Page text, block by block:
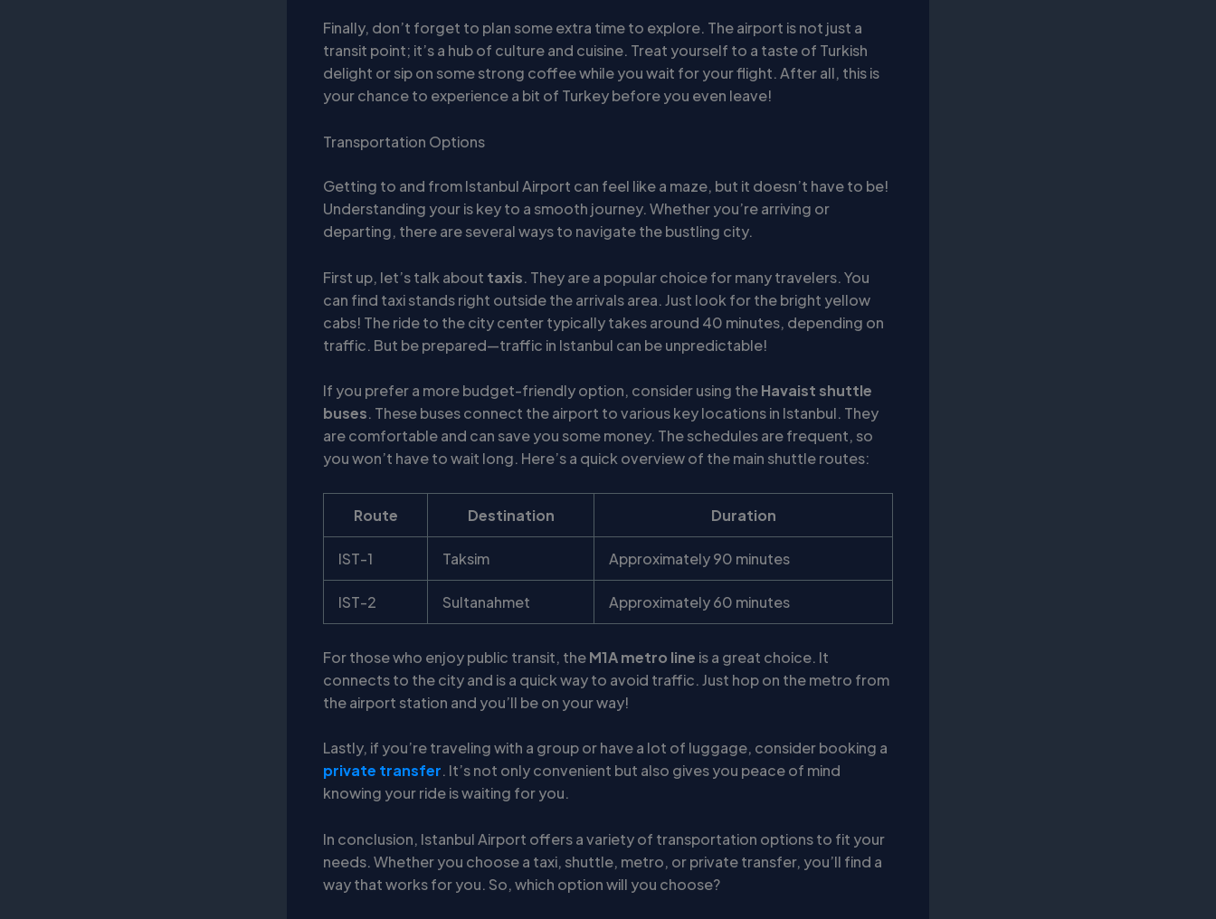
Finally, don’t forget to plan some extra time to explore. The airport is not just a
transit point; it’s a hub of culture and cuisine. Treat yourself to a taste of Turkish
delight or sip on some strong coffee while you wait for your flight. After all, this is
your chance to experience a bit of Turkey before you even leave!
Transportation Options
Getting to and from Istanbul Airport can feel like a maze, but it doesn’t have to be!
Understanding your is key to a smooth journey. Whether you’re arriving or
departing, there are several ways to navigate the bustling city.
First up, let’s talk about taxis. They are a popular choice for many travelers. You
can find taxi stands right outside the arrivals area. Just look for the bright yellow
cabs! The ride to the city center typically takes around 40 minutes, depending on
traffic. But be prepared—traffic in Istanbul can be unpredictable!
If you prefer a more budget-friendly option, consider using theHavaist shuttle
buses. These buses connect the airport to various key locations in Istanbul. They
are comfortable and can save you some money. The schedules are frequent, so
you won’t have to wait long. Here’s a quick overview of the main shuttle routes:
Route Destination Duration
IST-1 Taksim Approximately 90 minutes
IST-2 Sultanahmet Approximately 60 minutes
For those who enjoy public transit, theM1A metro line is a great choice. It
connects to the city and is a quick way to avoid traffic. Just hop on the metro from
the airport station and you’ll be on your way!
Lastly, if you’re traveling with a group or have a lot of luggage, consider booking a
private transfer. It’s not only convenient but also gives you peace of mind
knowing your ride is waiting for you.
In conclusion, Istanbul Airport offers a variety of transportation options to fit your
needs. Whether you choose a taxi, shuttle, metro, or private transfer, you’ll find a
way that works for you. So, which option will you choose?